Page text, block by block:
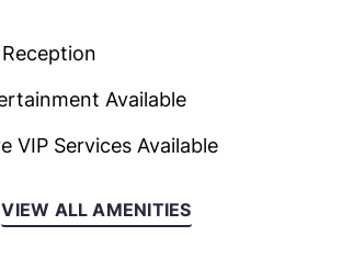
Available
VIP Services Available
VIEW ALL AMENITIES